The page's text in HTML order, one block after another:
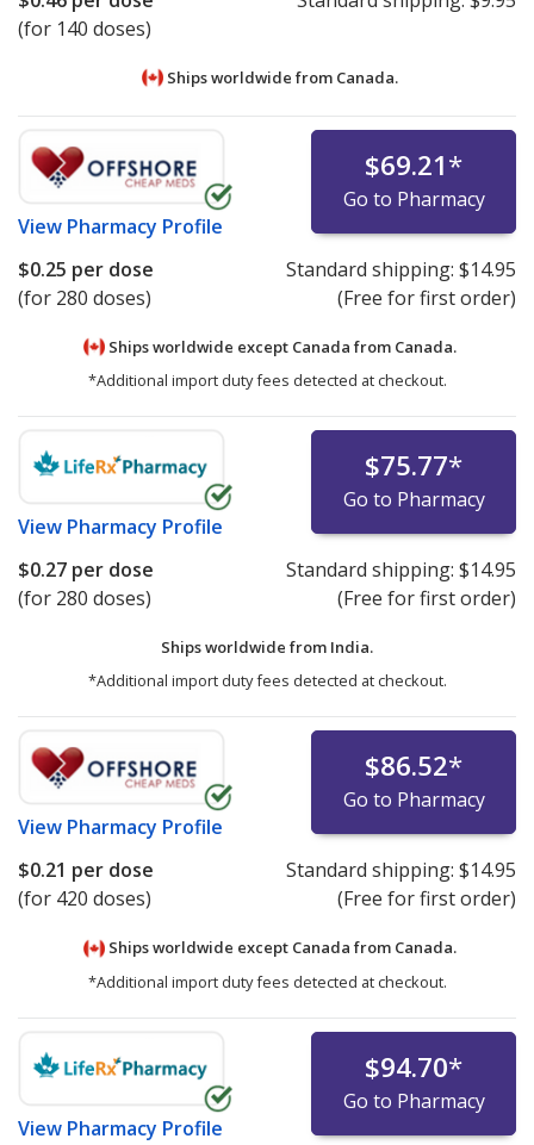
(for 140 doses)
Ships worldwide from Canada.
View Pharmacy Profile
$69.21*
Go to Pharmacy
$0.25 per dose
(for 280 doses)
Standard shipping: $14.95
(Free for first order)
Ships worldwide except Canada from Canada.
*Additional import duty fees detected at checkout.
View Pharmacy Profile
$75.77*
Go to Pharmacy
$0.27 per dose
(for 280 doses)
Standard shipping: $14.95
(Free for first order)
Ships worldwide from India.
*Additional import duty fees detected at checkout.
View Pharmacy Profile
$86.52*
Go to Pharmacy
$0.21 per dose
(for 420 doses)
Standard shipping: $14.95
(Free for first order)
Ships worldwide except Canada from Canada.
*Additional import duty fees detected at checkout.
View Pharmacy Profile
$94.70*
Go to Pharmacy